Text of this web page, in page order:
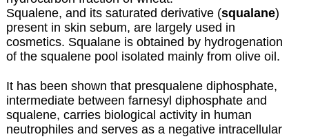
Squalene, and its saturated derivative (squalane)
present in skin sebum, are largely used in
cosmetics. Squalane is obtained by hydrogenation
of the squalene pool isolated mainly from olive oil.
It has been shown that presqualene diphosphate,
intermediate between farnesyl diphosphate and
squalene, carries biological activity in human
neutrophiles and serves as a negative intracellular